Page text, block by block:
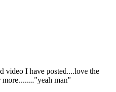
video I have posted....love the
man"